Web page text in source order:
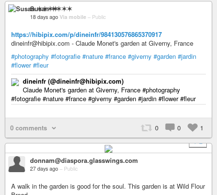
Susan ✶✶✶✶
18 days ago Via mobile – Public
https://hibipix.com/p/dineinfr/984130576865370917
dineinfr@hibipix.com - Claude Monet's garden at Giverny, France
#photography #fotografie #nature #france #giverny #garden #jardin
#flower #fleur
dineinfr (@dineinfr@hibipix.com)
Claude Monet's garden at Giverny, France #photography
#fotografie #nature #france #giverny #garden #jardin #flower #fleur
0 comments 0 0
1
+ 2
donnam@diaspora.glasswings.com
27 days ago – Public
A walk in the garden is good for the soul. This garden is at Wild Flour